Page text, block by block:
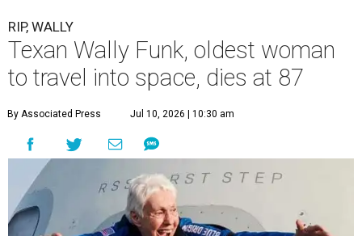
RIP, WALLY
Texan Wally Funk, oldest woman
to travel into space, dies at 87
By Associated Press Jul 10, 2026 | 10:30 am